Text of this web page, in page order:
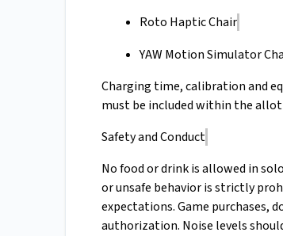
Roto Haptic Chair
YAW Motion Simulator
Charging time, calibration and
must be included within the
Safety and Conduct
No food or drink is allowed in
or unsafe behavior is strictly
expectations. Game
authorization. Noise levels